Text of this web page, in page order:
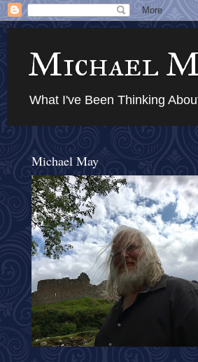
Michael
What I've Been Thinking
Michael May